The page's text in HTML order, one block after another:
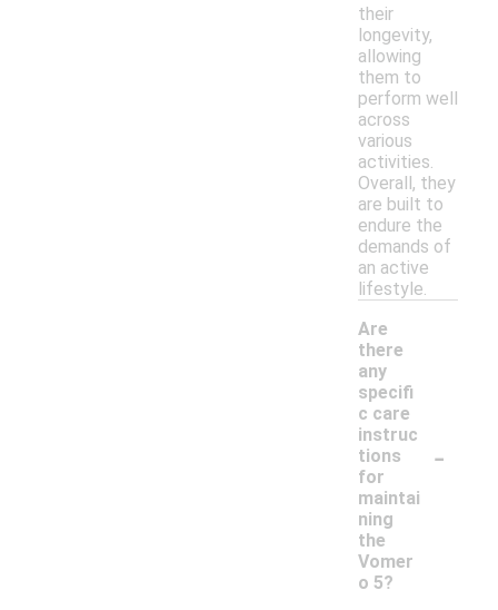
their
longevity,
allowing
them to
perform well
across
various
activities.
Overall, they
are built to
endure the
demands of
an active
lifestyle.
Are
there
any
specifi
c care
instruc
tions
for
maintai
ning
the
Vomer
o 5?
-